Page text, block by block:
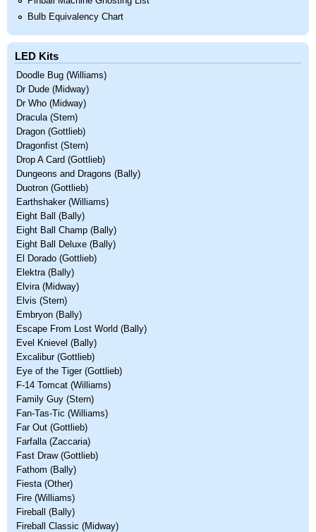
Bulb Equivalency Chart
LED Kits
Doodle Bug (Williams)
Dr Dude (Midway)
Dr Who (Midway)
Dracula (Stern)
Dragon (Gottlieb)
Dragonfist (Stern)
Drop A Card (Gottlieb)
Dungeons and Dragons (Bally)
Duotron (Gottlieb)
Earthshaker (Williams)
Eight Ball (Bally)
Eight Ball Champ (Bally)
Eight Ball Deluxe (Bally)
El Dorado (Gottlieb)
Elektra (Bally)
Elvira (Midway)
Elvis (Stern)
Embryon (Bally)
Escape From Lost World (Bally)
Evel Knievel (Bally)
Excalibur (Gottlieb)
Eye of the Tiger (Gottlieb)
F-14 Tomcat (Williams)
Family Guy (Stern)
Fan-Tas-Tic (Williams)
Far Out (Gottlieb)
Farfalla (Zaccaria)
Fast Draw (Gottlieb)
Fathom (Bally)
Fiesta (Other)
Fire (Williams)
Fireball (Bally)
Fireball Classic (Midway)